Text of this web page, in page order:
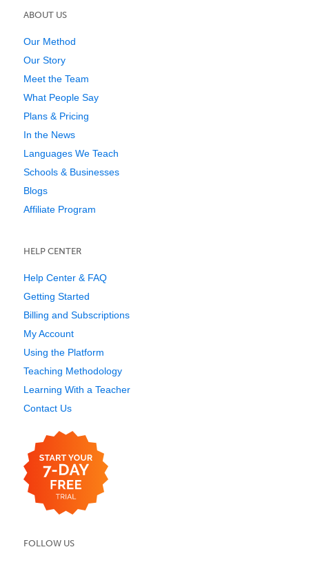
ABOUT US
Our Method
Our Story
Meet the Team
What People Say
Plans & Pricing
In the News
Languages We Teach
Schools & Businesses
Blogs
Affiliate Program
HELP CENTER
Help Center & FAQ
Getting Started
Billing and Subscriptions
My Account
Using the Platform
Teaching Methodology
Learning With a Teacher
Contact Us
FOLLOW US